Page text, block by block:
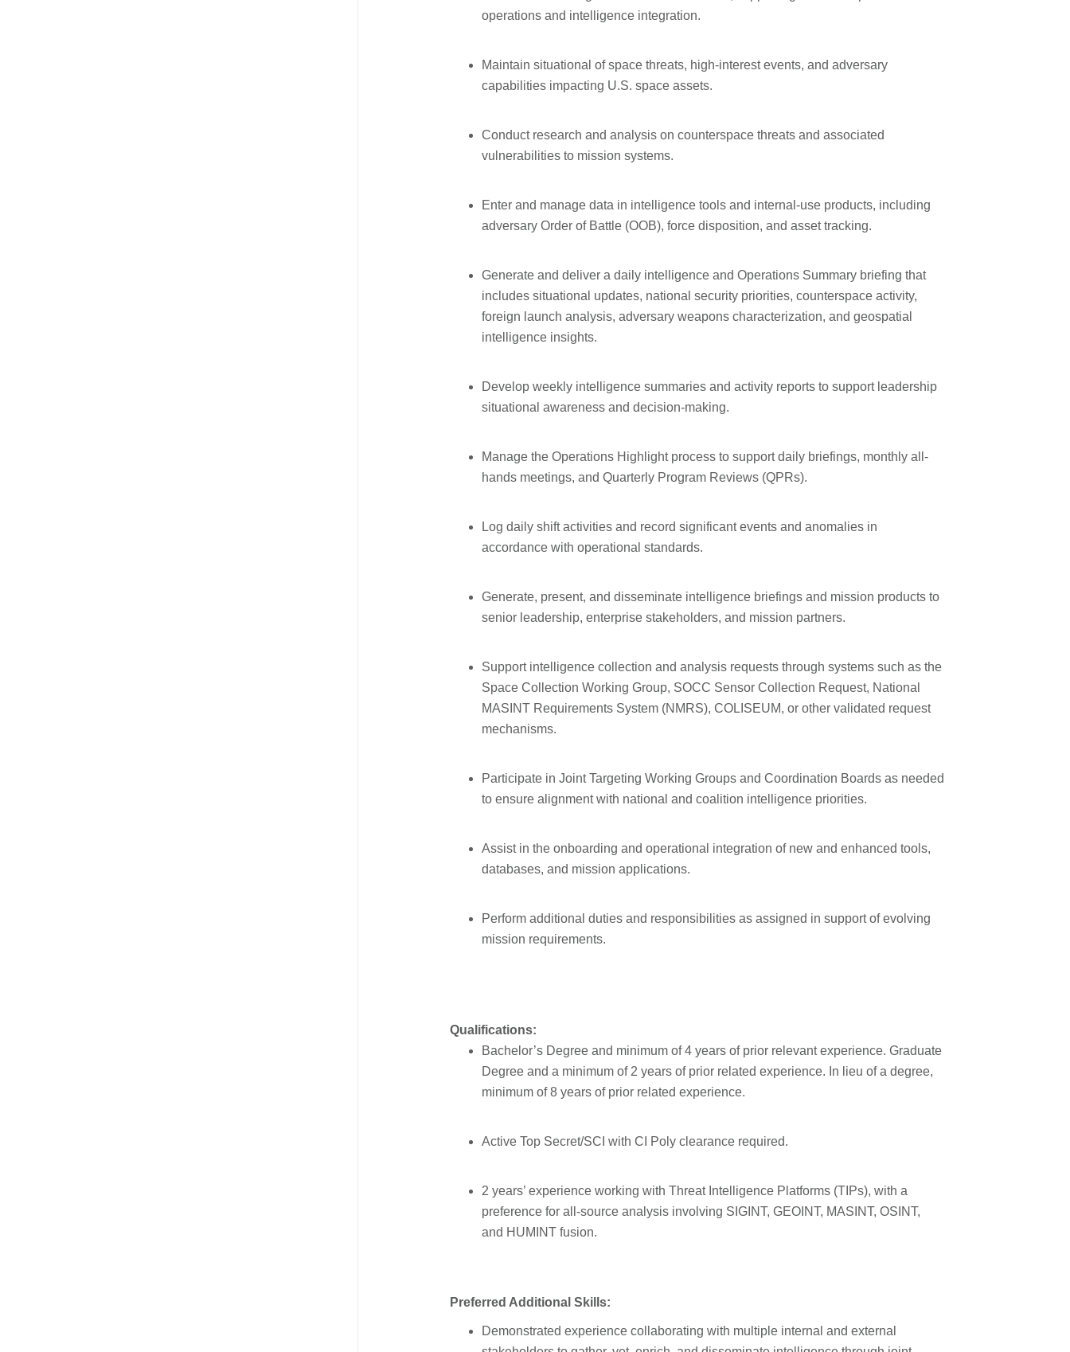
operations and intelligence integration.
Maintain situational of space threats, high-interest events, and adversary
capabilities impacting U.S. space assets.
Conduct research and analysis on counterspace threats and associated
vulnerabilities to mission systems.
Enter and manage data in intelligence tools and internal-use products, including
adversary Order of Battle (OOB), force disposition, and asset tracking.
Generate and deliver a daily intelligence and Operations Summary briefing that
includes situational updates, national security priorities, counterspace activity,
foreign launch analysis, adversary weapons characterization, and geospatial
intelligence insights.
Develop weekly intelligence summaries and activity reports to support leadership
situational awareness and decision-making.
Manage the Operations Highlight process to support daily briefings, monthly all-
hands meetings, and Quarterly Program Reviews (QPRs).
Log daily shift activities and record significant events and anomalies in
accordance with operational standards.
Generate, present, and disseminate intelligence briefings and mission products to
senior leadership, enterprise stakeholders, and mission partners.
Support intelligence collection and analysis requests through systems such as the
Space Collection Working Group, SOCC Sensor Collection Request, National
MASINT Requirements System (NMRS), COLISEUM, or other validated request
mechanisms.
Participate in Joint Targeting Working Groups and Coordination Boards as needed
to ensure alignment with national and coalition intelligence priorities.
Assist in the onboarding and operational integration of new and enhanced tools,
databases, and mission applications.
Perform additional duties and responsibilities as assigned in support of evolving
mission requirements.
Qualifications:
Bachelor’s Degree and minimum of 4 years of prior relevant experience. Graduate
Degree and a minimum of 2 years of prior related experience. In lieu of a degree,
minimum of 8 years of prior related experience.
Active Top Secret/SCI with CI Poly clearance required.
2 years’ experience working with Threat Intelligence Platforms (TIPs), with a
preference for all-source analysis involving SIGINT, GEOINT, MASINT, OSINT,
and HUMINT fusion.
Preferred Additional Skills:
Demonstrated experience collaborating with multiple internal and external